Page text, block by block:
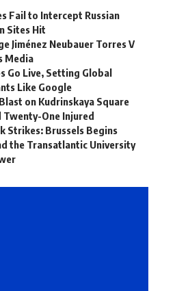
Fail to Intercept Russian
Sites Hit
Jiménez Neubauer Torres V
Media
Go Live, Setting Global
Like Google
on Kudrinskaya Square
Twenty-One Injured
Strikes: Brussels Begins
the Transatlantic University